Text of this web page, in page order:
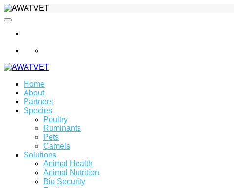
Home
About
Partners
Species
Poultry
Ruminants
Pets
Camels
Solutions
Animal Health
Animal Nutrition
Bio Security